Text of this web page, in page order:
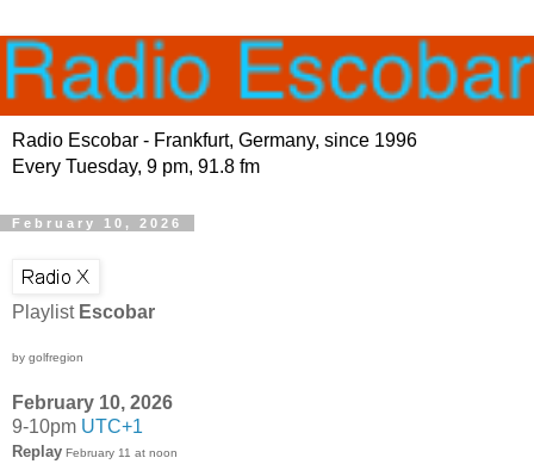
Radio Escobar - Frankfurt, Germany, since 1996
Every Tuesday, 9 pm, 91.8 fm
February 10, 2026
Playlist Escobar
by golfregion
February 10, 2026
9-10pm UTC+1
Replay February 11 at noon